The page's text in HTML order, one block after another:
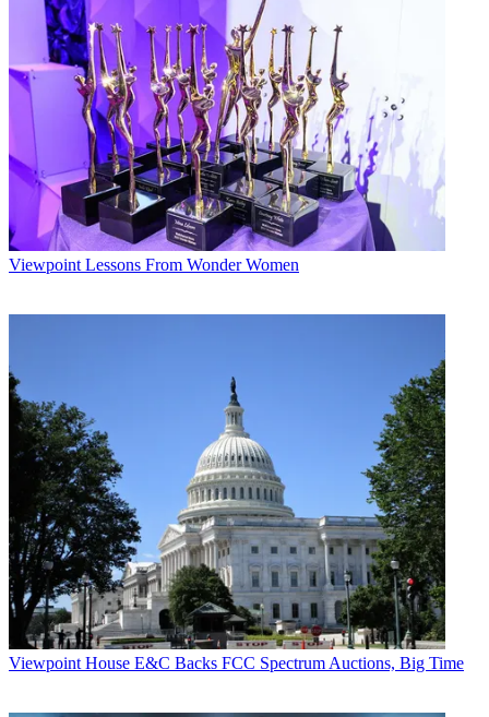
Viewpoint Lessons From Wonder Women
Viewpoint House E&C Backs FCC Spectrum Auctions, Big Time